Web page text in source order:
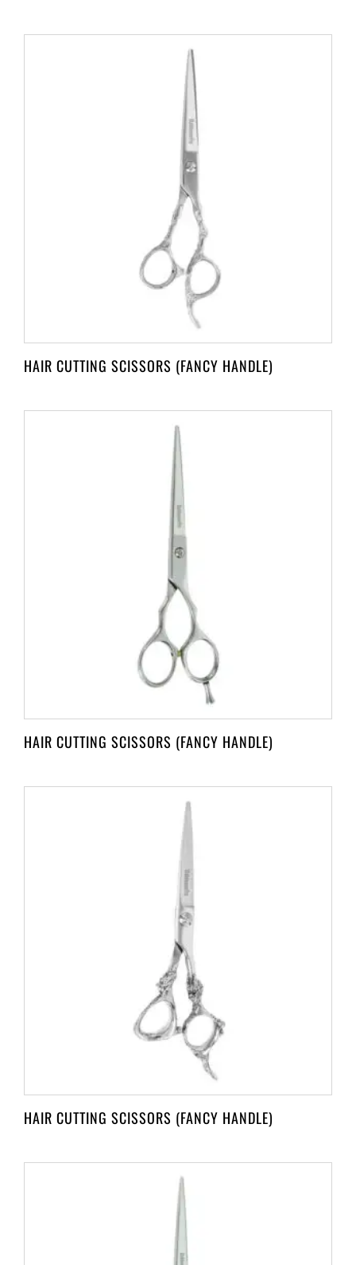
HAIR CUTTING SCISSORS (FANCY HANDLE)
HAIR CUTTING SCISSORS (FANCY HANDLE)
HAIR CUTTING SCISSORS (FANCY HANDLE)